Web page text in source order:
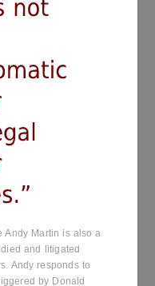
Andy Martin is also a
and litigated
Andy responds to
by Donald